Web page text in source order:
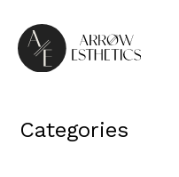
Categories